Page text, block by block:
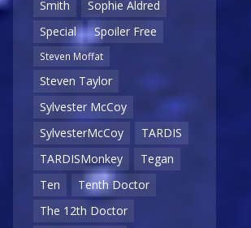
Smith
Sophie Aldred
Special
Spoiler Free
Steven Moffat
Steven Taylor
Sylvester McCoy
SylvesterMcCoy
TARDIS
TARDISMonkey
Tegan
Ten
Tenth Doctor
The 12th Doctor